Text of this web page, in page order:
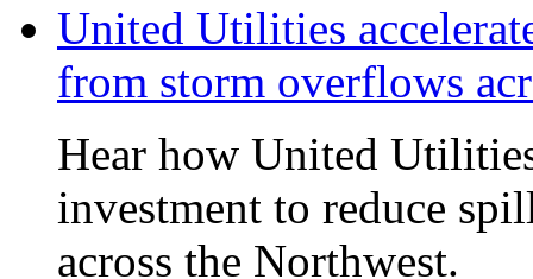
United Utilities
from storm overflows
Hear how United
investment to reduce
across the Northwest.